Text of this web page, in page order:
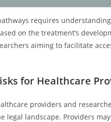
requires
on the treatment’s
aiming to facilitate
for Healthcare
providers and
legal landscape. Providers